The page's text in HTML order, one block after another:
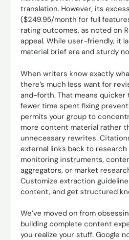
translation. However, its
($249.95/month for full
rating outcomes, as noted on
appeal. While user-friendly, it
material brief era and sturdy
When writers know exactly
there’s much less want for
and-forth. That means quicker
fewer time spent fixing
permits your group to
more content material rather
unnecessary rewrites.
external links back to
monitoring instruments,
aggregators, or market
Customize extraction
content, and get structured
We’ve moved on from
building complete content
you realize your stuff. Google